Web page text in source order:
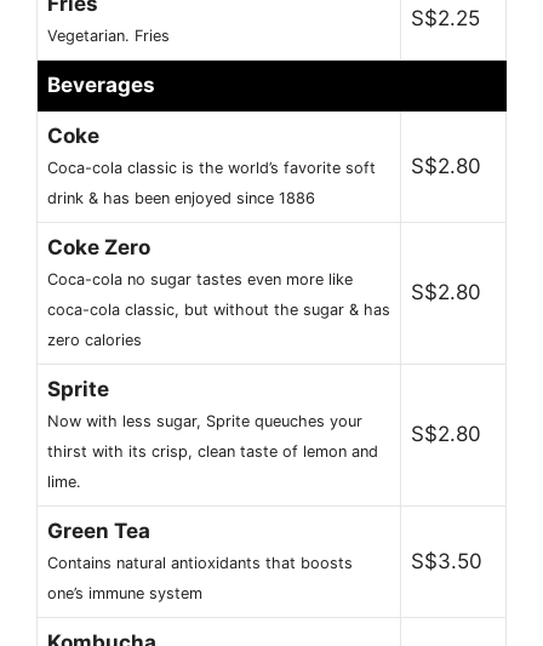
Vegetarian. Fries
S$2.25
Beverages
Coke
Coca-cola classic is the world’s favorite soft
drink & has been enjoyed since 1886
S$2.80
Coke Zero
Coca-cola no sugar tastes even more like
coca-cola classic, but without the sugar & has
zero calories
S$2.80
Sprite
Now with less sugar, Sprite queuches your
thirst with its crisp, clean taste of lemon and
lime.
S$2.80
Green Tea
Contains natural antioxidants that boosts
one’s immune system
S$3.50